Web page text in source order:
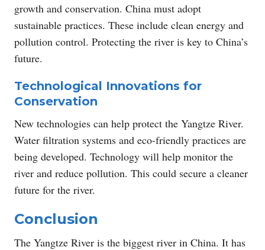
growth and conservation. China must adopt
sustainable practices. These include clean energy and
pollution control. Protecting the river is key to China’s
future.
Technological Innovations for
Conservation
New technologies can help protect the Yangtze River.
Water filtration systems and eco-friendly practices are
being developed. Technology will help monitor the
river and reduce pollution. This could secure a cleaner
future for the river.
Conclusion
The Yangtze River is the biggest river in China. It has